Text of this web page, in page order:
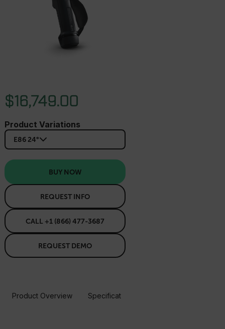
$16,749.00
Product Variations
E86 24°
BUY NOW
REQUEST INFO
CALL +1 (866) 477-3687
REQUEST DEMO
Product Overview Specifications